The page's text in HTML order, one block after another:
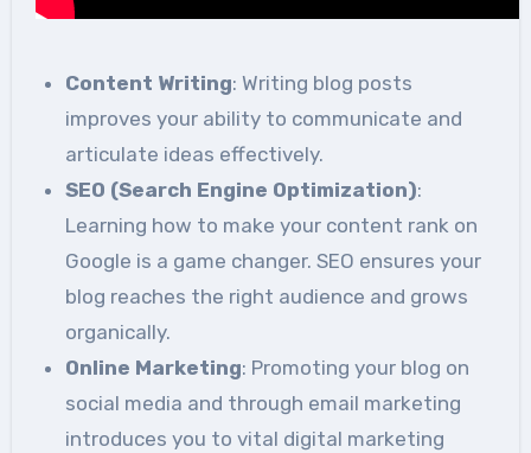
Content Writing: Writing blog posts
improves your ability to communicate and
articulate ideas effectively.
SEO (Search Engine Optimization):
Learning how to make your content rank on
Google is a game changer. SEO ensures your
blog reaches the right audience and grows
organically.
Online Marketing: Promoting your blog on
social media and through email marketing
introduces you to vital digital marketing